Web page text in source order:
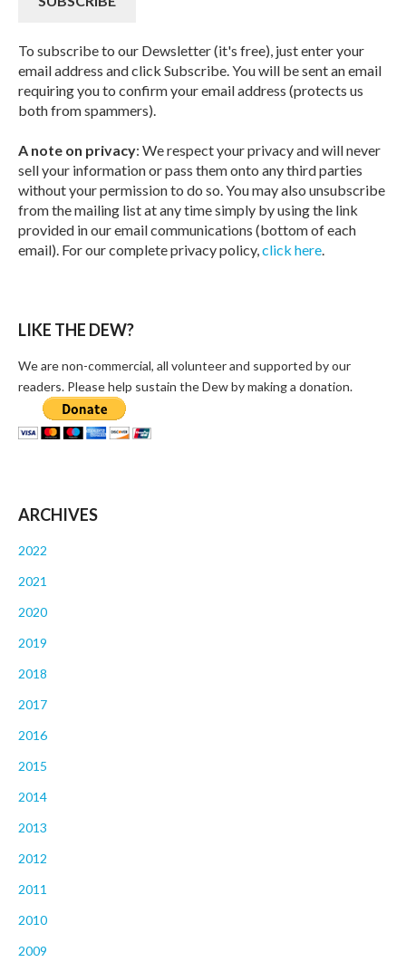
To subscribe to our Dewsletter (it's free), just enter your
email address and click Subscribe. You will be sent an email
requiring you to confirm your email address (protects us
both from spammers).
A note on privacy: We respect your privacy and will never
sell your information or pass them onto any third parties
without your permission to do so. You may also unsubscribe
from the mailing list at any time simply by using the link
provided in our email communications (bottom of each
email). For our complete privacy policy, click here
LIKE THE DEW?
We are non-commercial, all volunteer and supported by our
readers. Please help sustain the Dew by making a donation.
ARCHIVES
2022
2021
2020
2019
2018
2017
2016
2015
2014
2013
2012
2011
2010
2009